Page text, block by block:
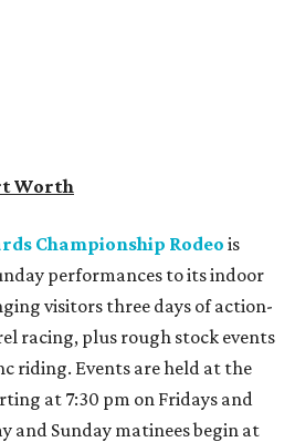
Worth
Championship Rodeo is
performances to its indoor
visitors three days of action-
racing, plus rough stock events
riding. Events are held at the
at 7:30 pm on Fridays and
and Sunday matinees begin at